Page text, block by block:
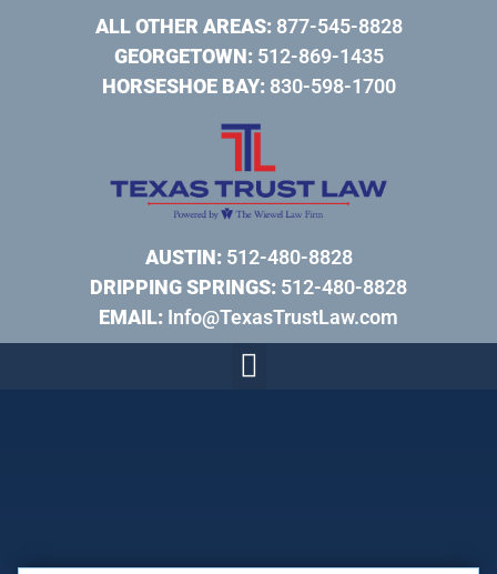
ALL OTHER AREAS:877-545-8828
GEORGETOWN:512-869-1435
HORSESHOE BAY:830-598-1700
AUSTIN:512-480-8828
DRIPPING SPRINGS: 512-480-8828
EMAIL: Info@TexasTrustLaw.com